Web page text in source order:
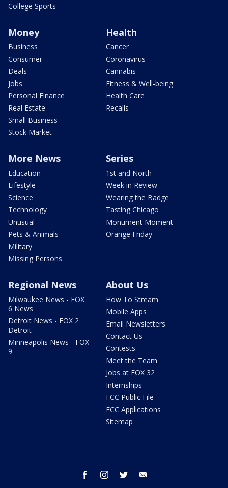
College Sports
Money
Business
Consumer
Deals
Jobs
Personal Finance
Real Estate
Small Business
Stock Market
Health
Cancer
Coronavirus
Cannabis
Fitness & Well-being
Health Care
Recalls
More News
Education
Lifestyle
Science
Technology
Unusual
Pets & Animals
Military
Missing Persons
Series
1st and North
Week in Review
Wearing the Badge
Tasting Chicago
Monument Moment
Orange Friday
Regional News
Milwaukee News - FOX
6 News
Detroit News - FOX 2
Detroit
Minneapolis News - FOX
9
About Us
How To Stream
Mobile Apps
Email Newsletters
Contact Us
Contests
Meet the Team
Jobs at FOX 32
Internships
FCC Public File
FCC Applications
Sitemap
facebook instagram twitter